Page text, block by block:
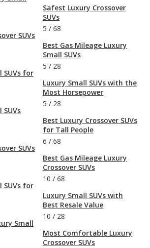
SUVs
SUVs for
SUVs
SUVs
SUVs for
Small
Safest Luxury Crossover
SUVs
5 / 68
Best Gas Mileage Luxury
Small SUVs
5 / 28
Luxury Small SUVs with the
Most Horsepower
5 / 28
Best Luxury Crossover SUVs
for Tall People
6 / 68
Best Gas Mileage Luxury
Crossover SUVs
10 / 68
Luxury Small SUVs with
Best Resale Value
10 / 28
Most Comfortable Luxury
Crossover SUVs